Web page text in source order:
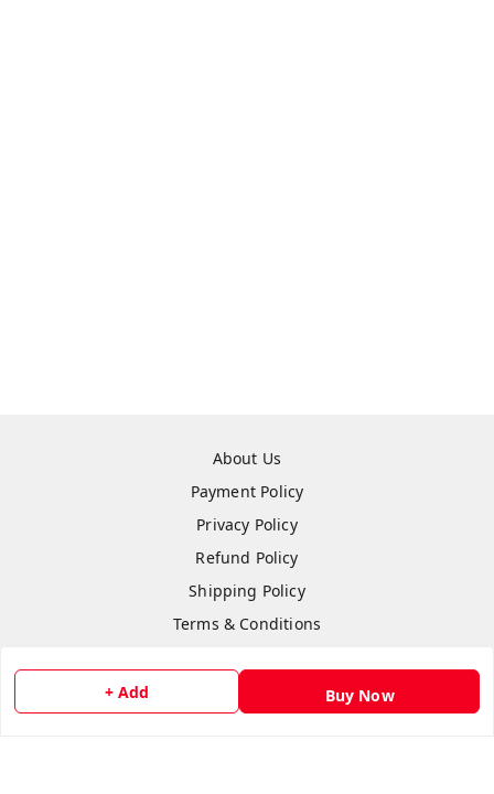
+ Add Buy Now
About Us
Payment Policy
Privacy Policy
Refund Policy
Shipping Policy
Terms & Conditions